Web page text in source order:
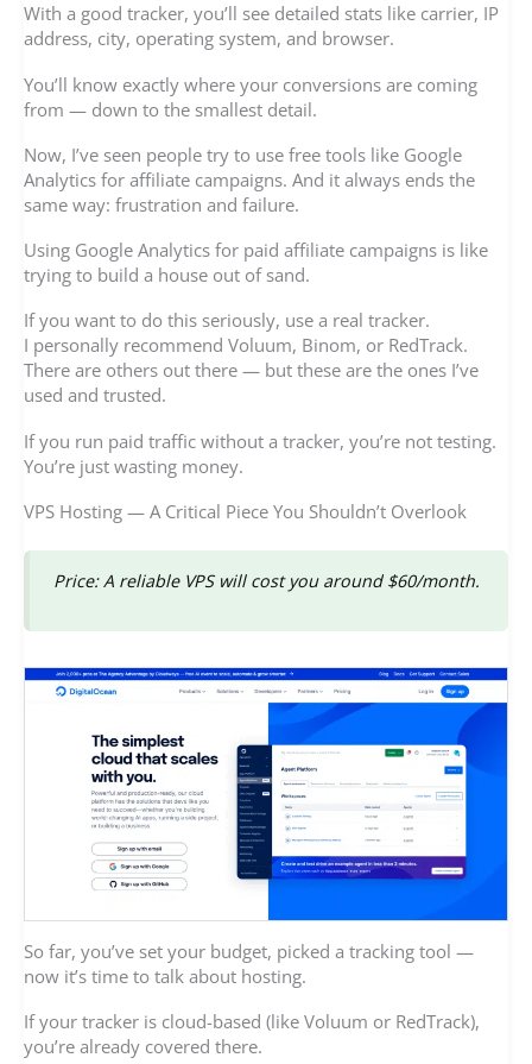
With a good tracker, you’ll see detailed stats like carrier, IP
address, city, operating system, and browser.
You’ll know exactly where your conversions are coming
from — down to the smallest detail.
Now, I’ve seen people try to use free tools like Google
Analytics for affiliate campaigns. And it always ends the
same way: frustration and failure.
Using Google Analytics for paid affiliate campaigns is like
trying to build a house out of sand.
If you want to do this seriously, use a real tracker.
I personally recommend Voluum, Binom, or RedTrack.
There are others out there — but these are the ones I’ve
used and trusted.
If you run paid traffic without a tracker, you’re not testing.
You’re just wasting money.
VPS Hosting — A Critical Piece You Shouldn’t Overlook
Price: A reliable VPS will cost you around $60/month.
So far, you’ve set your budget, picked a tracking tool —
now it’s time to talk about hosting.
If your tracker is cloud-based (like Voluum or RedTrack),
you’re already covered there.